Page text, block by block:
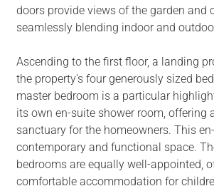
doors provide views of the garden and
seamlessly blending indoor and
Ascending to the first floor, a landing
the property's four generously sized
master bedroom is a particular
its own en-suite shower room, offering
sanctuary for the homeowners. This
contemporary and functional space.
bedrooms are equally well-appointed,
comfortable accommodation for